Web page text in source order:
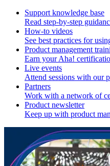
Support knowledge base
Read step-by-step
How-to videos
See best practices for
Product management
Earn your Aha!
Live events
Attend sessions with our
Partners
Work with a network of
Product newsletter
Keep up with product